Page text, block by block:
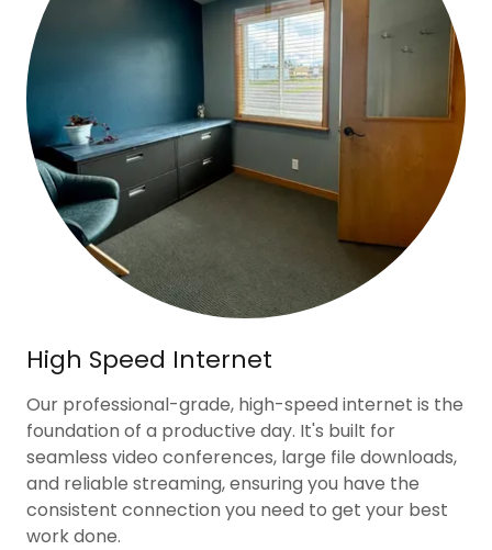
High Speed Internet
Our professional-grade, high-speed internet is the
foundation of a productive day. It's built for
seamless video conferences, large file downloads,
and reliable streaming, ensuring you have the
consistent connection you need to get your best
work done.